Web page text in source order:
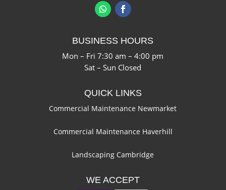
BUSINESS HOURS
Mon – Fri 7:30 am – 4:00 pm
Sat – Sun Closed
QUICK LINKS
Commercial Maintenance Newmarket
Commercial Maintenance Haverhill
Landscaping Cambridge
WE ACCEPT